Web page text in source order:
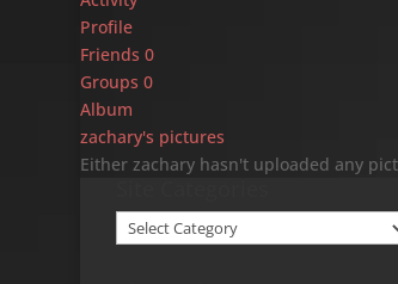
Profile
Friends0
Groups0
Album
zachary's pictures
Either zachary hasn't uploaded any
Site
Categories